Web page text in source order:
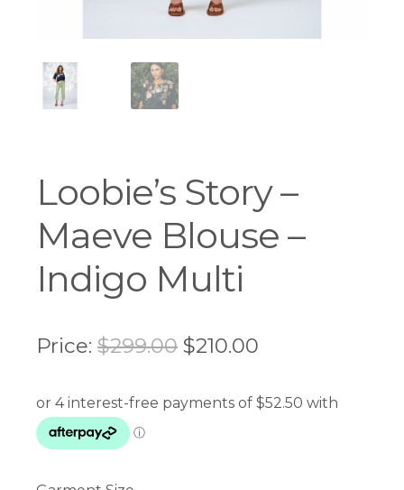
Loobie’s Story –
Maeve Blouse –
Indigo Multi
Price: $299.00 Original
was:
$210.00
is: